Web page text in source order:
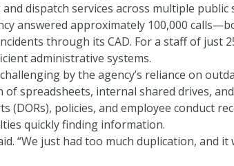
dispatch services across multiple public
answered approximately 100,000
through its CAD. For a staff of just
administrative systems.
by the agency’s reliance on
spreadsheets, internal shared drives,
policies, and employee conduct
quickly finding information.
“We just had too much duplication, and it